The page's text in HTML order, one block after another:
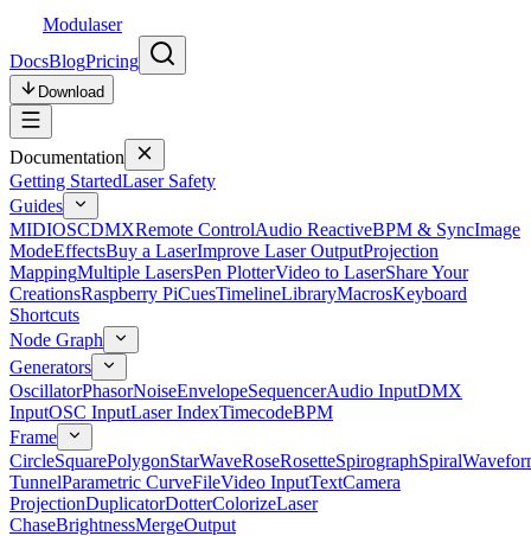
Modulaser
DocsBlogPricing
Download
Documentation
Getting StartedLaser Safety
Guides
MIDIOSCDMXRemote ControlAudio ReactiveBPM & SyncImage
ModeEffectsBuy a LaserImprove Laser OutputProjection
MappingMultiple LasersPen PlotterVideo to LaserShare Your
CreationsRaspberry PiCuesTimelineLibraryMacrosKeyboard
Shortcuts
Node Graph
Generators
OscillatorPhasorNoiseEnvelopeSequencerAudio InputDMX
InputOSC InputLaser IndexTimecodeBPM
Frame
CircleSquarePolygonStarWaveRoseRosetteSpirographSpiral
TunnelParametric CurveFileVideo InputTextCamera
ProjectionDuplicatorDotterColorizeLaser
ChaseBrightnessMergeOutput